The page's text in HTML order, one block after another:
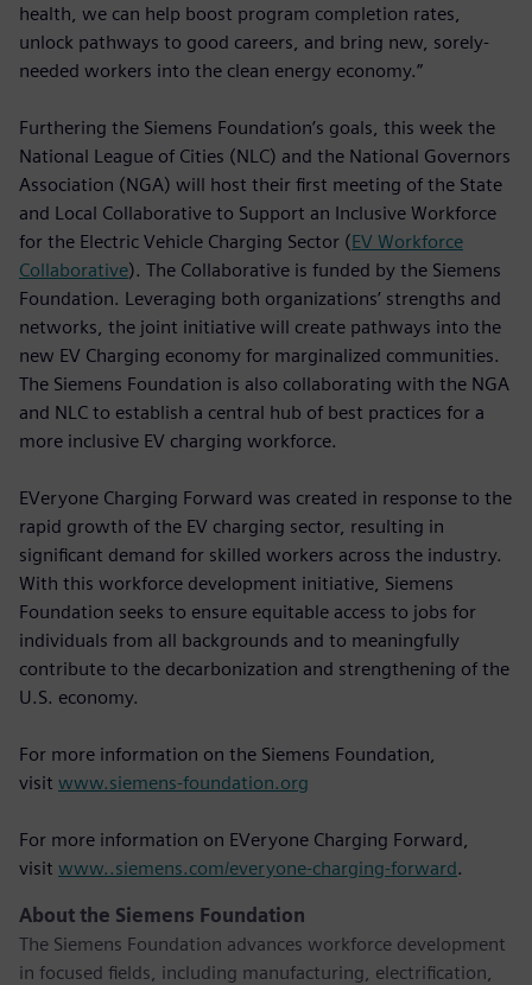
health, we can help boost program completion rates,
unlock pathways to good careers, and bring new, sorely-
needed workers into the clean energy economy.”
Furthering the Siemens Foundation’s goals, this week the
National League of Cities (NLC) and the National Governors
Association (NGA) will host their first meeting of the State
and Local Collaborative to Support an Inclusive Workforce
for the Electric Vehicle Charging Sector (EV Workforce
Collaborative). The Collaborative is funded by the Siemens
Foundation. Leveraging both organizations’ strengths and
networks, the joint initiative will create pathways into the
new EV Charging economy for marginalized communities.
The Siemens Foundation is also collaborating with the NGA
and NLC to establish a central hub of best practices for a
more inclusive EV charging workforce.
EVeryone Charging Forward was created in response to the
rapid growth of the EV charging sector, resulting in
significant demand for skilled workers across the industry.
With this workforce development initiative, Siemens
Foundation seeks to ensure equitable access to jobs for
individuals from all backgrounds and to meaningfully
contribute to the decarbonization and strengthening of the
U.S. economy.
For more information on the Siemens Foundation,
visit www.siemens-foundation.org
For more information on EVeryone Charging Forward,
visit www..siemens.com/everyone-charging-forward.
About the Siemens Foundation
The Siemens Foundation advances workforce development
in focused fields, including manufacturing, electrification,